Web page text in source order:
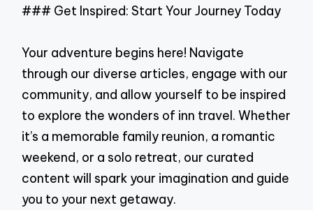
### Get Inspired: Start Your Journey Today
Your adventure begins here! Navigate
through our diverse articles, engage with our
community, and allow yourself to be inspired
to explore the wonders of inn travel. Whether
it’s a memorable family reunion, a romantic
weekend, or a solo retreat, our curated
content will spark your imagination and guide
you to your next getaway.